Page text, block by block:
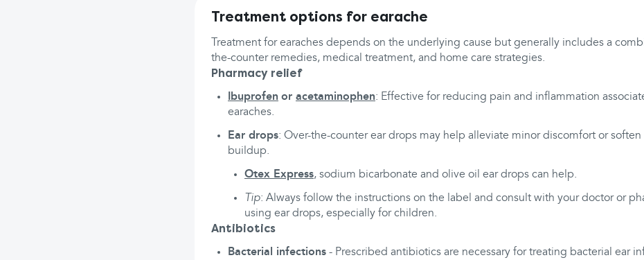
Treatment options for earache
Treatment for earaches depends on the underlying cause but generally includes a
the-counter remedies, medical treatment, and home care strategies.
Pharmacy relief
Ibuprofen or acetaminophen: Effective for reducing pain and inflammation
earaches.
Ear drops: Over-the-counter ear drops may help alleviate minor discomfort or soften
buildup.
Otex Express, sodium bicarbonate and olive oil ear drops can help.
Tip: Always follow the instructions on the label and consult with your doctor or
using ear drops, especially for children.
Antibiotics
Bacterial infections - Prescribed antibiotics are necessary for treating bacterial ear